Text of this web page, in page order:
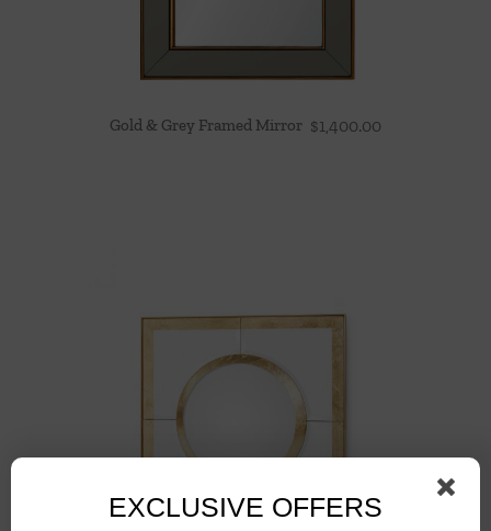
Gold & Grey Framed Mirror $1,400.00
EXCLUSIVE OFFERS